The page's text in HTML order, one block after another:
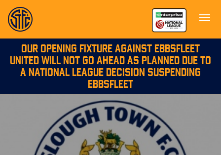
OUR OPENING FIXTURE AGAINST EBBSFLEET
UNITED WILL NOT GO AHEAD AS PLANNED DUE TO
A NATIONAL LEAGUE DECISION SUSPENDING
EBBSFLEET